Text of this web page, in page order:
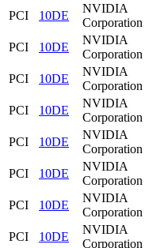
PCI
10DE
NVIDIA
Corporation
PCI
10DE
NVIDIA
Corporation
PCI
10DE
NVIDIA
Corporation
PCI
10DE
NVIDIA
Corporation
PCI
10DE
NVIDIA
Corporation
PCI
10DE
NVIDIA
Corporation
PCI
10DE
NVIDIA
Corporation
PCI
10DE
NVIDIA
Corporation